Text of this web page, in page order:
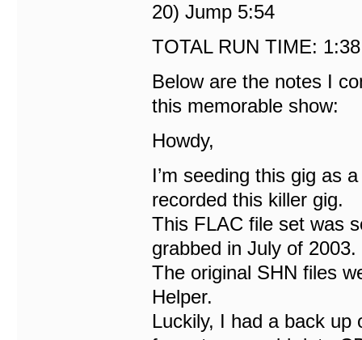
20) Jump 5:54
TOTAL RUN TIME:
Below are the notes I
this memorable show:
Howdy,
I’m seeding this gig as
recorded this killer gig.
This FLAC file set was
grabbed in July of 2003.
The original SHN files
Helper.
Luckily, I had a back up